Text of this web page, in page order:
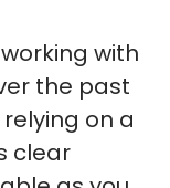
with
the past
on a
clear